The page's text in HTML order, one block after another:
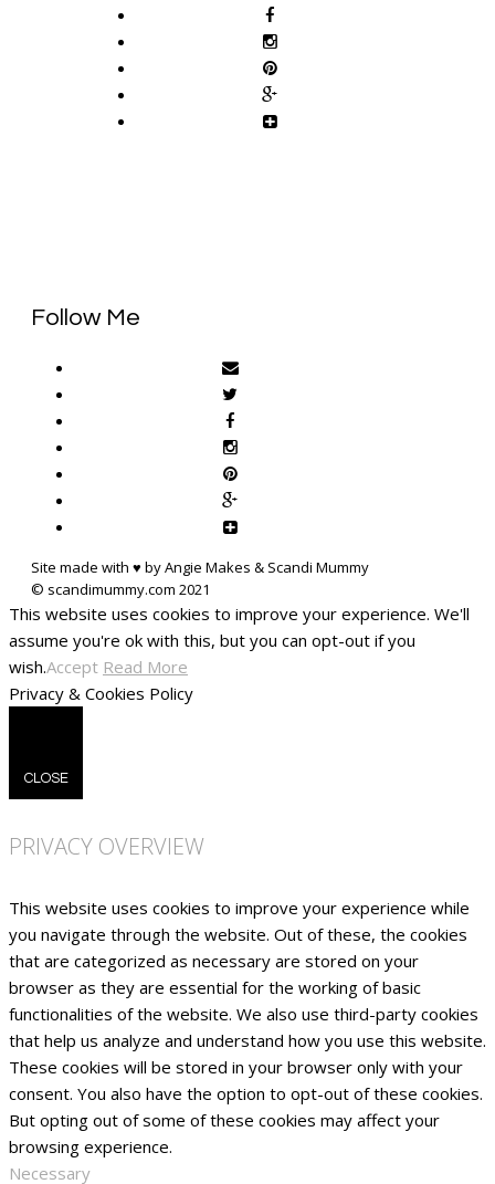
Follow Me
Site made with ♥ by Angie Makes & Scandi Mummy
This website uses cookies to improve your experience. We'll
assume you're ok with this, but you can opt-out if you
wish.Accept Read More
Privacy & Cookies Policy
CLOSE
PRIVACY OVERVIEW
This website uses cookies to improve your experience while
you navigate through the website. Out of these, the cookies
that are categorized as necessary are stored on your
browser as they are essential for the working of basic
functionalities of the website. We also use third-party cookies
that help us analyze and understand how you use this website.
These cookies will be stored in your browser only with your
consent. You also have the option to opt-out of these cookies.
But opting out of some of these cookies may affect your
browsing experience.
Necessary